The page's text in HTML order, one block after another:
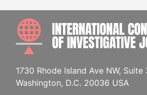
1730 Rhode Island Ave NW, Suite
Washington, D.C. 20036 USA